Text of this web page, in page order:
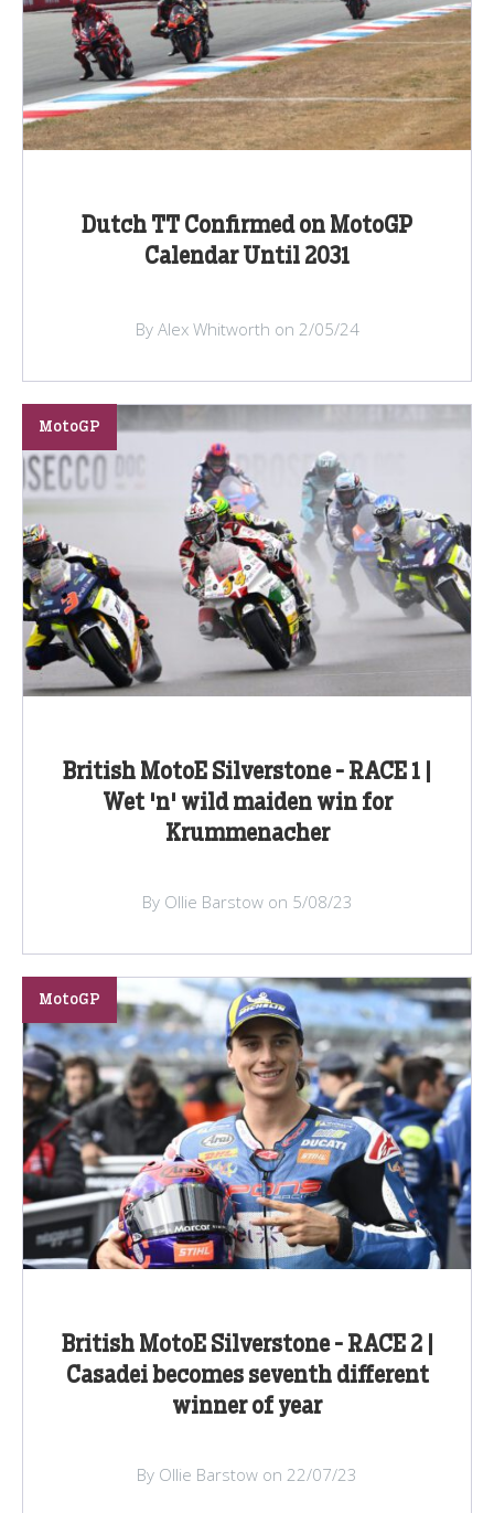
Dutch TT Confirmed on MotoGP
Calendar Until 2031
By Alex Whitworth on 2/05/24
British MotoE Silverstone - RACE 1 |
Wet 'n' wild maiden win for
Krummenacher
MotoGP
By Ollie Barstow on 5/08/23
British MotoE Silverstone - RACE 2 |
Casadei becomes seventh different
winner of year
MotoGP
By Ollie Barstow on 22/07/23